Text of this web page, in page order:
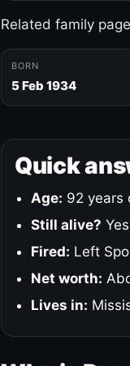
Related family
BORN
5 Feb 1934
Quick
Age: 92 years
Still alive?
Fired: Left
Net worth:
Lives in: